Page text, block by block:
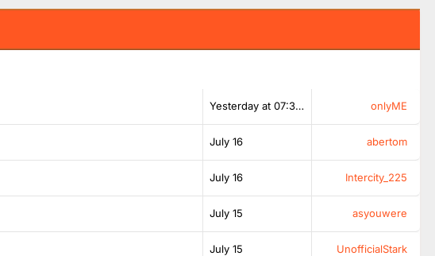
Yesterday at 07:38 AM onlyME
July 16 abertom
July 16 Intercity_225
July 15 asyouwere
July 15 UnofficialStark